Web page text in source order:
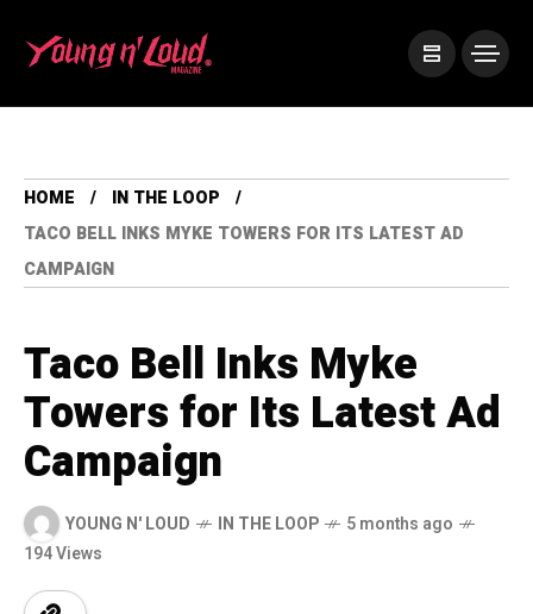
HOME
IN THE LOOP
TACO BELL INKS MYKE TOWERS FOR ITS LATEST AD
CAMPAIGN
Taco Bell Inks Myke
Towers for Its Latest Ad
Campaign
YOUNG N' LOUD IN THE LOOP
5 months ago
194 Views